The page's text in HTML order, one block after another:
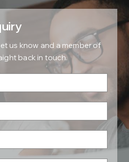
us know and a member of
back in touch.